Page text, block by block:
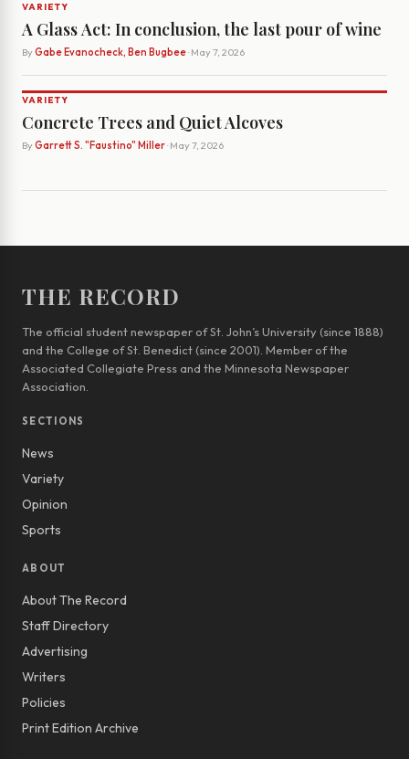
VARIETY
A Glass Act: In conclusion, the last pour of wine
By Gabe Evanocheck, Ben Bugbee· May 7, 2026
VARIETY
Concrete Trees and Quiet Alcoves
By Garrett S. "Faustino" Miller· May 7, 2026
THE RECORD
The official student newspaper of St. John’s University (since 1888)
and the College of St. Benedict (since 2001). Member of the
Associated Collegiate Press and the Minnesota Newspaper
Association.
SECTIONS
News
Variety
Opinion
Sports
ABOUT
About The Record
Staff Directory
Advertising
Writers
Policies
Print Edition Archive